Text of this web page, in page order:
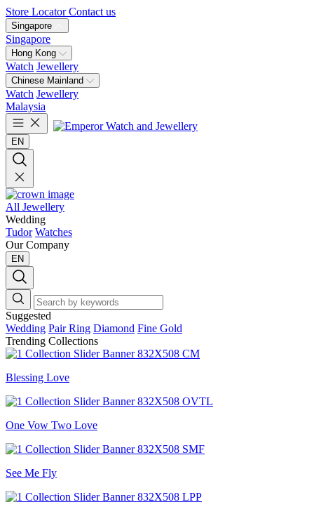
Store Locator Contact us
Singapore
Singapore
Hong Kong
Watch Jewellery
Chinese Mainland
Watch Jewellery
Malaysia
EN
All Jewellery
Wedding
Tudor Watches
Our Company
EN
Suggested
Wedding Pair Ring Diamond Fine Gold
Trending Collections
Blessing Love
One Vow Two Love
See Me Fly